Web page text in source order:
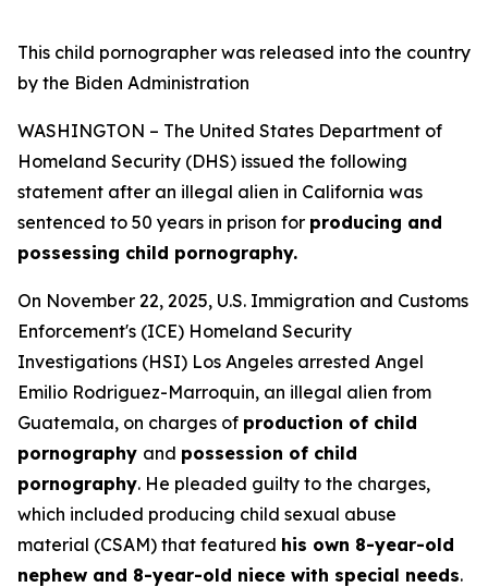
This child pornographer was released into the country
by the Biden Administration
WASHINGTON – The United States Department of
Homeland Security (DHS) issued the following
statement after an illegal alien in California was
sentenced to 50 years in prison for producing and
possessing child pornography.
On November 22, 2025, U.S. Immigration and Customs
Enforcement's (ICE) Homeland Security
Investigations (HSI) Los Angeles arrested Angel
Emilio Rodriguez-Marroquin, an illegal alien from
Guatemala, on charges of production of child
pornography and possession of child
pornography. He pleaded guilty to the charges,
which included producing child sexual abuse
material (CSAM) that featured his own 8-year-old
nephew and 8-year-old niece with special needs.